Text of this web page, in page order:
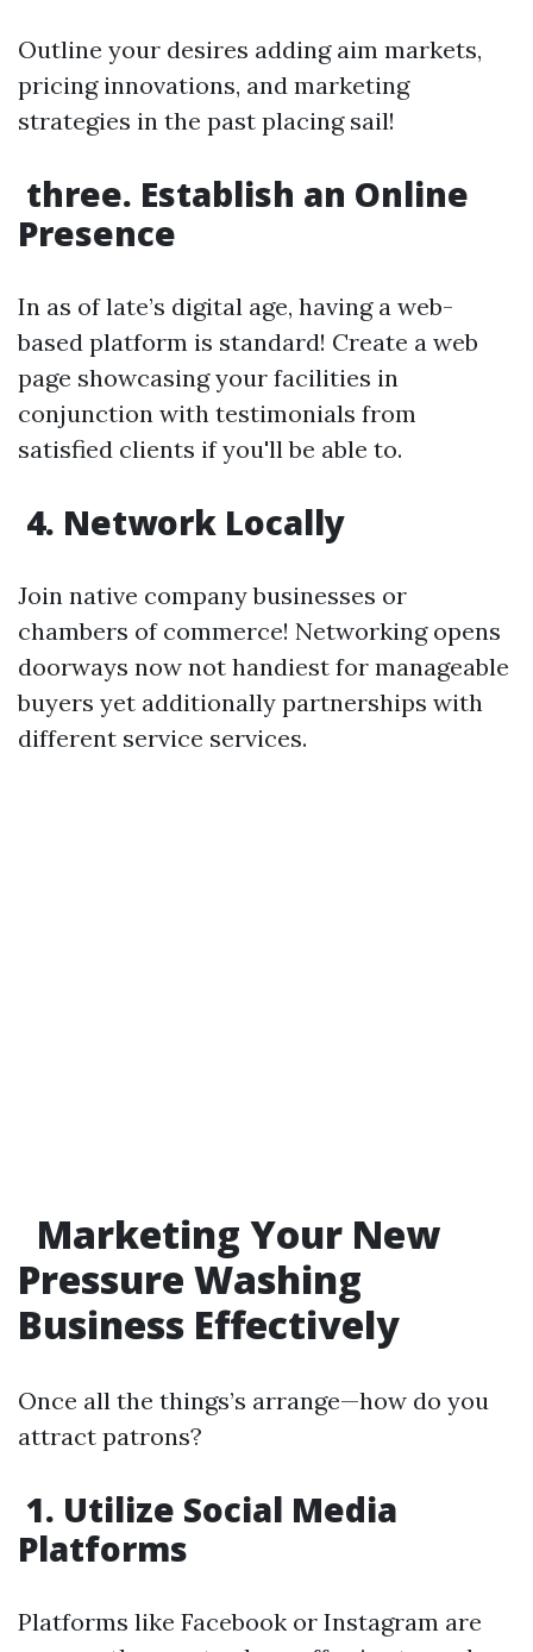
Outline your desires adding aim markets,
pricing innovations, and marketing
strategies in the past placing sail!
three. Establish an Online
Presence
In as of late’s digital age, having a web-
based platform is standard! Create a web
page showcasing your facilities in
conjunction with testimonials from
satisfied clients if you'll be able to.
4. Network Locally
Join native company businesses or
chambers of commerce! Networking opens
doorways now not handiest for manageable
buyers yet additionally partnerships with
different service services.
Marketing Your New
Pressure Washing
Business Effectively
Once all the things’s arrange—how do you
attract patrons?
1. Utilize Social Media
Platforms
Platforms like Facebook or Instagram are